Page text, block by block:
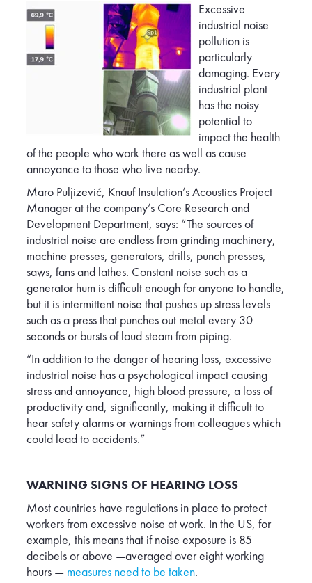
Excessive
industrial noise
pollution is
particularly
damaging. Every
industrial plant
has the noisy
potential to
impact the health
of the people who work there as well as cause
annoyance to those who live nearby.
Maro Puljizević, Knauf Insulation’s Acoustics Project
Manager at the company’s Core Research and
Development Department, says: “The sources of
industrial noise are endless from grinding machinery,
machine presses, generators, drills, punch presses,
saws, fans and lathes. Constant noise such as a
generator hum is difficult enough for anyone to handle,
but it is intermittent noise that pushes up stress levels
such as a press that punches out metal every 30
seconds or bursts of loud steam from piping.
“In addition to the danger of hearing loss, excessive
industrial noise has a psychological impact causing
stress and annoyance, high blood pressure, a loss of
productivity and, significantly, making it difficult to
hear safety alarms or warnings from colleagues which
could lead to accidents.”
WARNING SIGNS OF HEARING LOSS
Most countries have regulations in place to protect
workers from excessive noise at work. In the US, for
example, this means that if noise exposure is 85
decibels or above —averaged over eight working
hours — measures need to be taken.